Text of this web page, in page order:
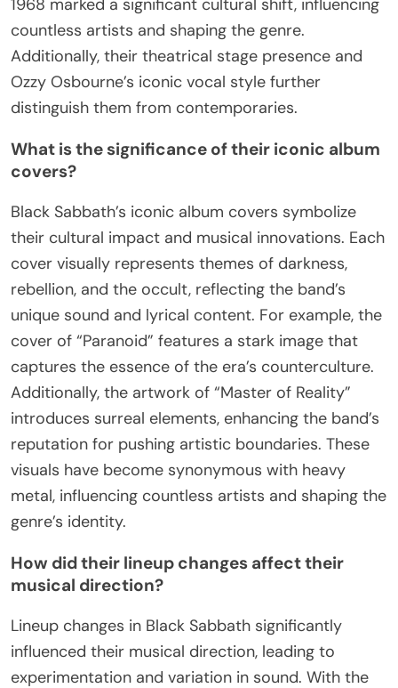
Black Sabbath stands out due to their pioneering
role in heavy metal, dark themes, and distinctive
sound. Their unique attributes include the
innovative use of downtuned guitars, which
horror and the occult. The band’s formation in
1968 marked a significant cultural shift, influencing
countless artists and shaping the genre.
Additionally, their theatrical stage presence and
Ozzy Osbourne’s iconic vocal style further
distinguish them from contemporaries.
What is the significance of their iconic album
covers?
Black Sabbath’s iconic album covers symbolize
their cultural impact and musical innovations. Each
cover visually represents themes of darkness,
rebellion, and the occult, reflecting the band’s
unique sound and lyrical content. For example, the
cover of “Paranoid” features a stark image that
Additionally, the artwork of “Master of Reality”
introduces surreal elements, enhancing the band’s
reputation for pushing artistic boundaries. These
visuals have become synonymous with heavy
metal, influencing countless artists and shaping the